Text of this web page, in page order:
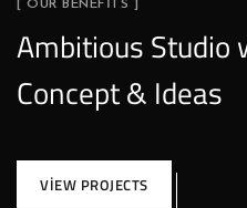
[ OUR BENEFITS ]
Ambitious Studio
Concept & Ideas
VIEW PROJECTS